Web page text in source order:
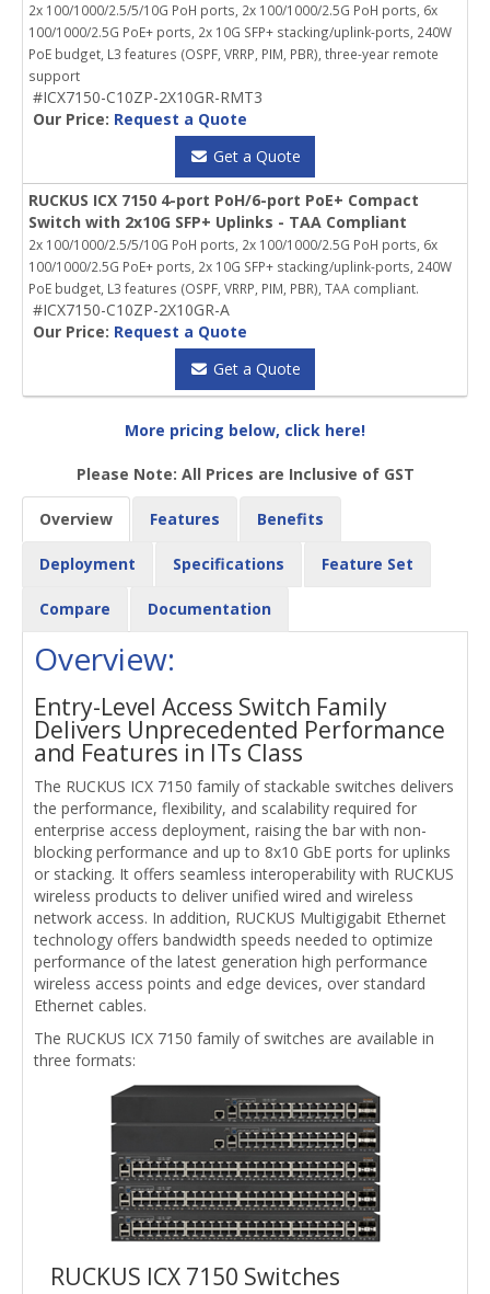
2x 100/1000/2.5/5/10G PoH ports, 2x 100/1000/2.5G PoH ports, 6x
100/1000/2.5G PoE+ ports, 2x 10G SFP+ stacking/uplink-ports, 240W
PoE budget, L3 features (OSPF, VRRP, PIM, PBR), three-year remote
support
#ICX7150-C10ZP-2X10GR-RMT3
Our Price: Request a Quote
Get a Quote
RUCKUS ICX 7150 4-port PoH/6-port PoE+ Compact
Switch with 2x10G SFP+ Uplinks - TAA Compliant
2x 100/1000/2.5/5/10G PoH ports, 2x 100/1000/2.5G PoH ports, 6x
100/1000/2.5G PoE+ ports, 2x 10G SFP+ stacking/uplink-ports, 240W
PoE budget, L3 features (OSPF, VRRP, PIM, PBR), TAA compliant.
#ICX7150-C10ZP-2X10GR-A
Our Price: Request a Quote
Get a Quote
More pricing below, click here!
Please Note: All Prices are Inclusive of GST
Overview Features Benefits
Deployment Specifications Feature Set
Compare Documentation
Overview:
Entry-Level Access Switch Family
Delivers Unprecedented Performance
and Features in ITs Class
The RUCKUS ICX 7150 family of stackable switches delivers
the performance, flexibility, and scalability required for
enterprise access deployment, raising the bar with non-
blocking performance and up to 8x10 GbE ports for uplinks
or stacking. It offers seamless interoperability with RUCKUS
wireless products to deliver unified wired and wireless
network access. In addition, RUCKUS Multigigabit Ethernet
technology offers bandwidth speeds needed to optimize
performance of the latest generation high performance
wireless access points and edge devices, over standard
Ethernet cables.
The RUCKUS ICX 7150 family of switches are available in
three formats:
RUCKUS ICX 7150 Switches